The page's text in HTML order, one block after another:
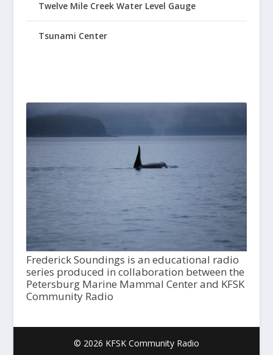
Twelve Mile Creek Water Level Gauge
Tsunami Center
Frederick Soundings is an educational radio
series produced in collaboration between the
Petersburg Marine Mammal Center and KFSK
Community Radio
© 2026 KFSK Community Radio